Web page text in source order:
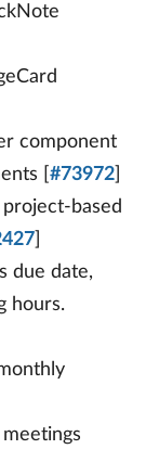
component
[ #73972
based
due date,
hours.